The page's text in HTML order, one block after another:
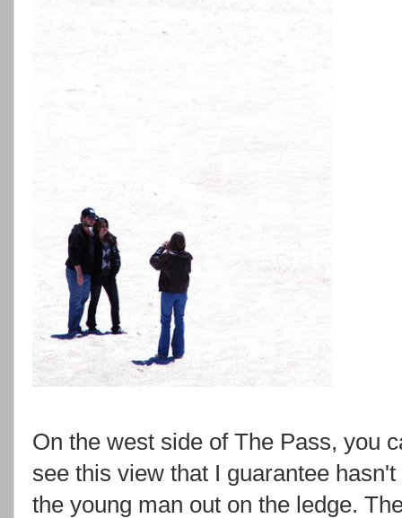
On the west side of The Pass, you
see this view that I guarantee
the young man out on the ledge.